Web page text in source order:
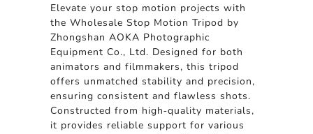
Elevate your stop motion projects with
the Wholesale Stop Motion Tripod by
Zhongshan AOKA Photographic
Equipment Co., Ltd. Designed for both
animators and filmmakers, this tripod
offers unmatched stability and precision,
ensuring consistent and flawless shots.
Constructed from high-quality materials,
it provides reliable support for various